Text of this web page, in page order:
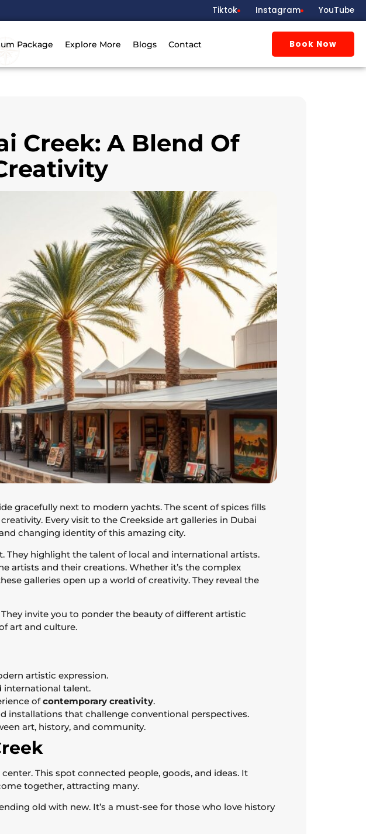
Tiktok Instagram YouTube
Package Explore More Blogs Contact Book Now
Creek: A Blend Of
gracefully next to modern yachts. The scent of spices fills
Every visit to the Creekside art galleries in Dubai
changing identity of this amazing city.
They highlight the talent of local and international artists.
artists and their creations. Whether it’s the complex
galleries open up a world of creativity. They reveal the
invite you to ponder the beauty of different artistic
art and culture.
artistic expression.
international talent.
ofcontemporary creativity.
installations that challenge conventional perspectives.
art, history, and community.
This spot connected people, goods, and ideas. It
together, attracting many.
old with new. It’s a must-see for those who love history